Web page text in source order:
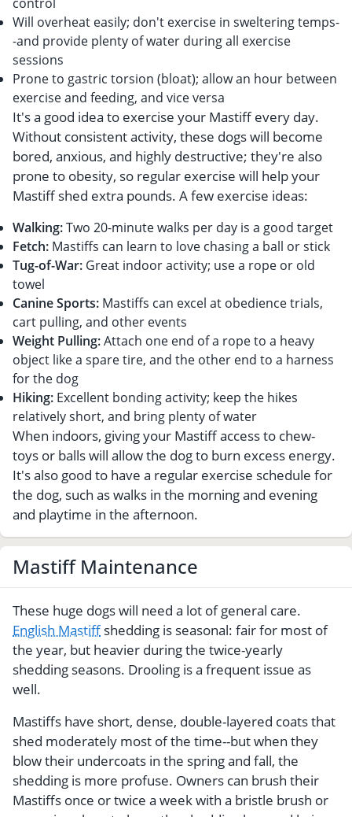
Will overheat easily; don't exercise in sweltering temps-
-and provide plenty of water during all exercise
sessions
Prone to gastric torsion (bloat); allow an hour between
exercise and feeding, and vice versa
It's a good idea to exercise your Mastiff every day.
Without consistent activity, these dogs will become
bored, anxious, and highly destructive; they're also
prone to obesity, so regular exercise will help your
Mastiff shed extra pounds. A few exercise ideas:
Walking:Two 20-minute walks per day is a good target
Fetch: Mastiffs can learn to love chasing a ball or stick
Tug-of-War: Great indoor activity; use a rope or old
towel
Canine Sports: Mastiffs can excel at obedience trials,
cart pulling, and other events
Weight Pulling:Attach one end of a rope to a heavy
object like a spare tire, and the other end to a harness
for the dog
Hiking: Excellent bonding activity; keep the hikes
relatively short, and bring plenty of water
When indoors, giving your Mastiff access to chew-
toys or balls will allow the dog to burn excess energy.
It's also good to have a regular exercise schedule for
the dog, such as walks in the morning and evening
and playtime in the afternoon.
Mastiff Maintenance
These huge dogs will need a lot of general care.
English Mastiffshedding is seasonal: fair for most of
the year, but heavier during the twice-yearly
shedding seasons. Drooling is a frequent issue as
well.
Mastiffs have short, dense, double-layered coats that
shed moderately most of the time--but when they
blow their undercoats in the spring and fall, the
shedding is more profuse. Owners can brush their
Mastiffs once or twice a week with a bristle brush or